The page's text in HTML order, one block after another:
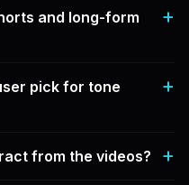
and long-form
pick for tone
from the videos?